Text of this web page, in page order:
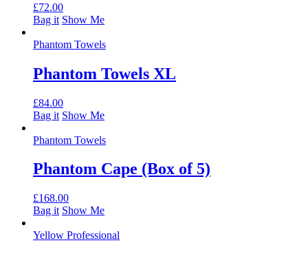
£72.00
Bag it Show Me
Phantom Towels
Phantom Towels XL
£84.00
Bag it Show Me
Phantom Towels
Phantom Cape (Box of 5)
£168.00
Bag it Show Me
Yellow Professional